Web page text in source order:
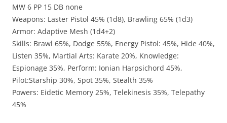
MW 6 PP 15 DB none
Weapons: Laster Pistol 45% (1d8), Brawling 65% (1d3)
Armor: Adaptive Mesh (1d4+2)
Skills: Brawl 65%, Dodge 55%, Energy Pistol: 45%, Hide 40%,
Listen 35%, Martial Arts: Karate 20%, Knowledge:
Espionage 35%, Perform: Ionian Harpsichord 45%,
Pilot:Starship 30%, Spot 35%, Stealth 35%
Powers: Eidetic Memory 25%, Telekinesis 35%, Telepathy
45%